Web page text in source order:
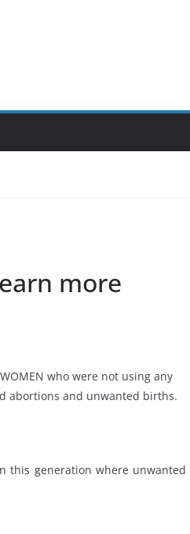
more
who were not using any
abortions and unwanted births.
this generation where unwanted